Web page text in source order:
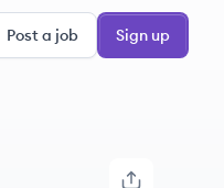
Post a job Sign up